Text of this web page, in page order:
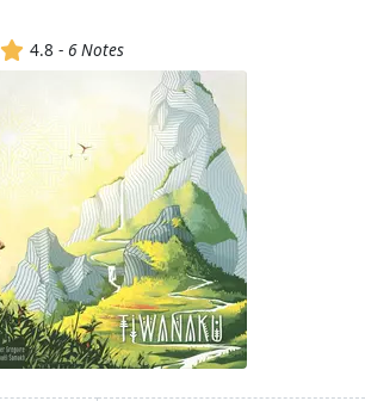
(x) (x)
4.8 - 6 Notes